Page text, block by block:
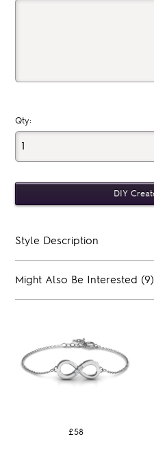
Qty:
Style Description
Might Also Be Interested (9)
£58